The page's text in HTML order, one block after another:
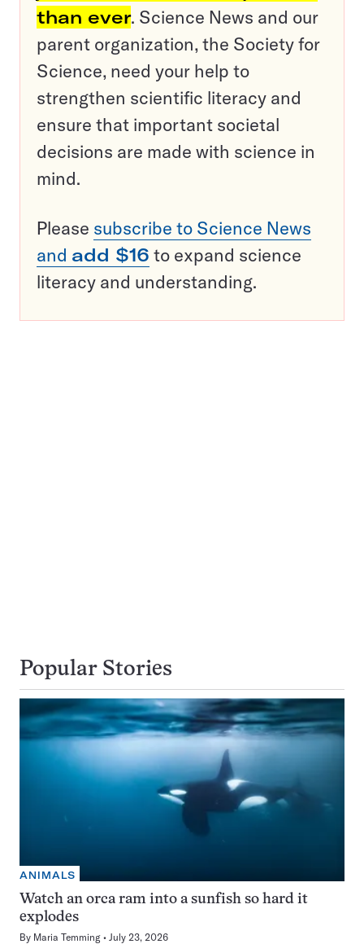
than ever. Science News and our
parent organization, the Society for
Science, need your help to
strengthen scientific literacy and
ensure that important societal
decisions are made with science in
mind.
Please subscribe to Science News
and add $16 to expand science
literacy and understanding.
Popular Stories
ANIMALS
Watch an orca ram into a sunfish so hard it
explodes
By Maria Temming July 23, 2026